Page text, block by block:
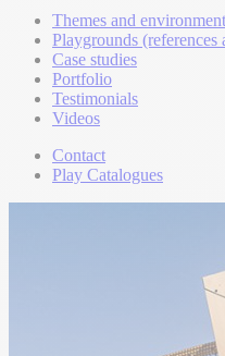
Themes and
Playgrounds (references
Case studies
Portfolio
Testimonials
Videos
Contact
Play Catalogues